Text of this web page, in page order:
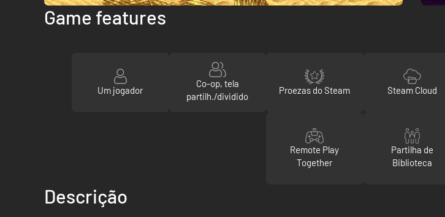
Game features
Um jogador
Co-op, tela
partilh./dividido
Proezas do Steam Steam Cloud
Remote Play
Together
Partilha de
Biblioteca
Descrição